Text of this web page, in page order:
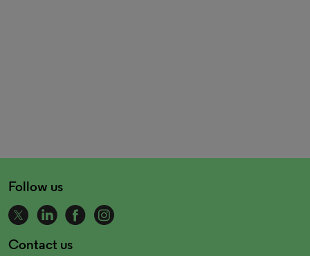
Follow us
Contact us